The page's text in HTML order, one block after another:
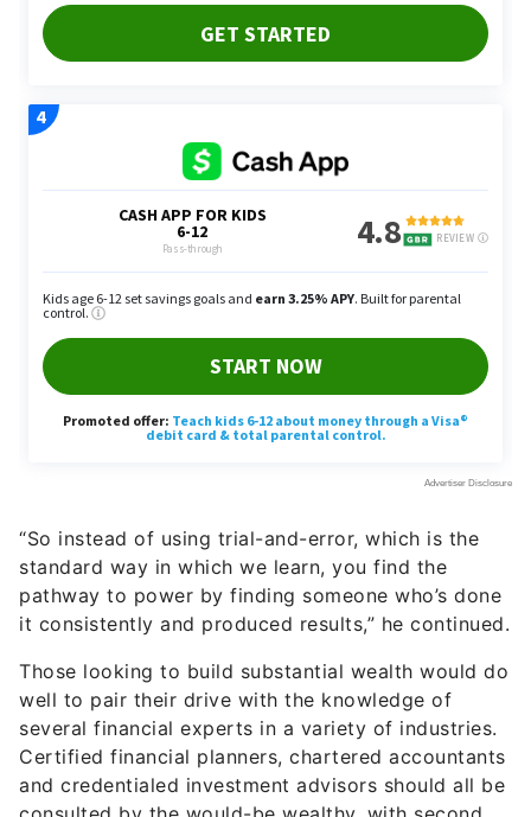
standard way in which we learn, you find the
it consistently and produced results,” he continued.
Those looking to build substantial wealth would do
well to pair their drive with the knowledge of
Certified financial planners, chartered accountants
and credentialed investment advisors should all be
consulted by the would-be wealthy, with second
opinions being sought whenever a major decision
comes into play.